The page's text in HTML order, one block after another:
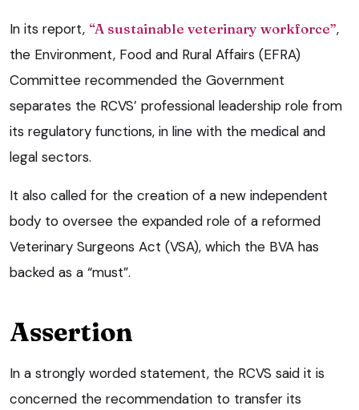
In its report, “A sustainable veterinary workforce”,
the Environment, Food and Rural Affairs (EFRA)
Committee recommended the Government
separates the RCVS’ professional leadership role from
its regulatory functions, in line with the medical and
legal sectors.
It also called for the creation of a new independent
body to oversee the expanded role of a reformed
Veterinary Surgeons Act (VSA), which the BVA has
backed as a “must”.
Assertion
In a strongly worded statement, the RCVS said it is
concerned the recommendation to transfer its